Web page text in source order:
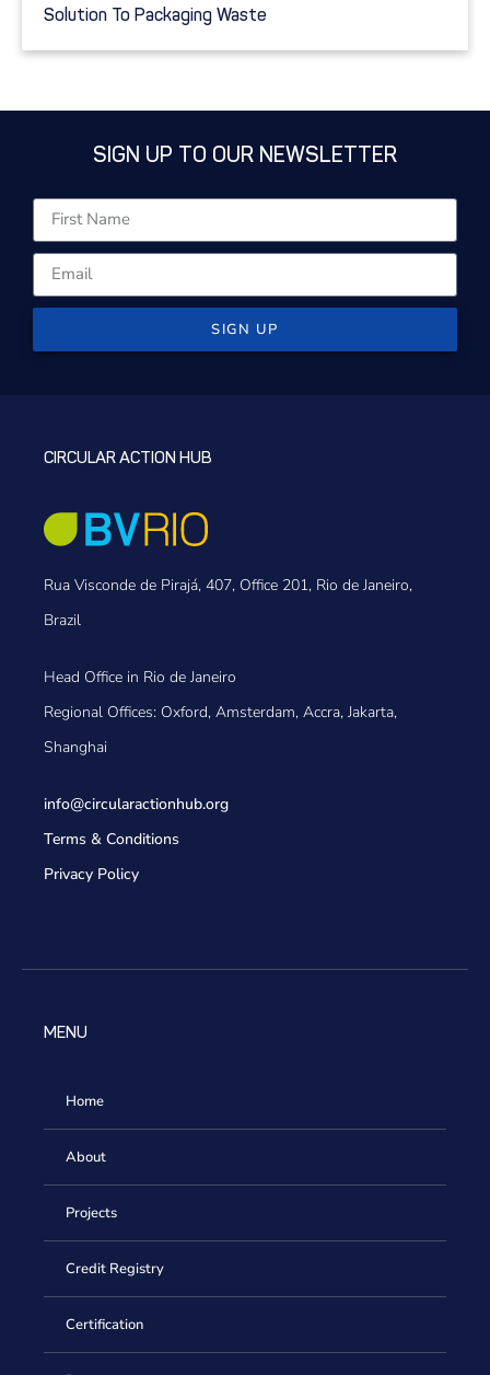
Solution To Packaging Waste
SIGN UP TO OUR NEWSLETTER
SIGN UP
CIRCULAR ACTION HUB
Rua Visconde de Pirajá, 407, Office 201, Rio de Janeiro,
Brazil
Head Office in Rio de Janeiro
Regional Offices: Oxford, Amsterdam, Accra, Jakarta,
Shanghai
info@circularactionhub.org
Terms & Conditions
Privacy Policy
MENU
Home
About
Projects
Credit Registry
Certification